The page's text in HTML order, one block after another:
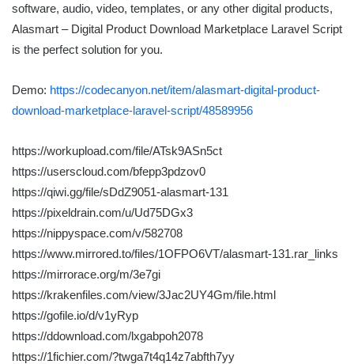
software, audio, video, templates, or any other digital products,
Alasmart – Digital Product Download Marketplace Laravel Script
is the perfect solution for you.
Demo: https://codecanyon.net/item/alasmart-digital-product-
download-marketplace-laravel-script/48589956
https://workupload.com/file/ATsk9ASn5ct
https://userscloud.com/bfepp3pdzov0
https://qiwi.gg/file/sDdZ9051-alasmart-131
https://pixeldrain.com/u/Ud75DGx3
https://nippyspace.com/v/582708
https://www.mirrored.to/files/1OFPO6VT/alasmart-131.rar_links
https://mirrorace.org/m/3e7gi
https://krakenfiles.com/view/3Jac2UY4Gm/file.html
https://gofile.io/d/v1yRyp
https://ddownload.com/lxgabpoh2078
https://1fichier.com/?twga7t4q14z7abfth7yy